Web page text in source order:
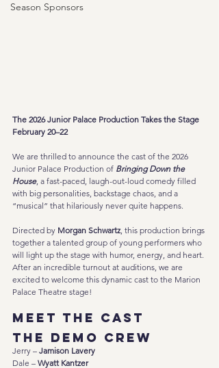
Season Sponsors
The 2026 Junior Palace Production Takes the Stage
February 20–22
We are thrilled to announce the cast of the 2026
Junior Palace Production of Bringing Down the
House, a fast-paced, laugh-out-loud comedy filled
with big personalities, backstage chaos, and a
“musical” that hilariously never quite happens.
Directed by Morgan Schwartz , this production brings
together a talented group of young performers who
will light up the stage with humor, energy, and heart.
After an incredible turnout at auditions, we are
excited to welcome this dynamic cast to the Marion
Palace Theatre stage!
Meet the Cast
The Demo Crew
Jerry – Jamison Lavery
Dale – Wyatt Kantzer